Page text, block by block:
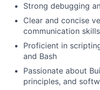
Strong debugging
Clear and concise
communication skills
Proficient in
and Bash
Passionate about
principles, and